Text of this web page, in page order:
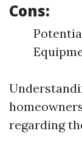
Cons:
regarding